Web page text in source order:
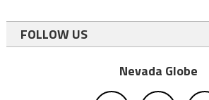
FOLLOW US
Nevada Globe